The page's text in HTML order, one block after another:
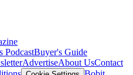
PodcastBuyer's Guide
AdvertiseAbout UsContact